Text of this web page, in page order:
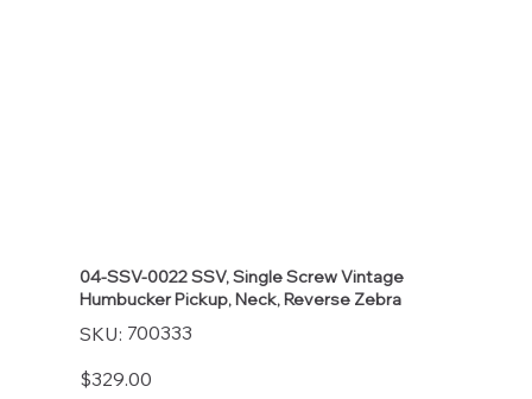
04-SSV-0022 SSV, Single Screw Vintage
Humbucker Pickup, Neck, Reverse Zebra
SKU: SKU
700333
700333
Price
$329.00